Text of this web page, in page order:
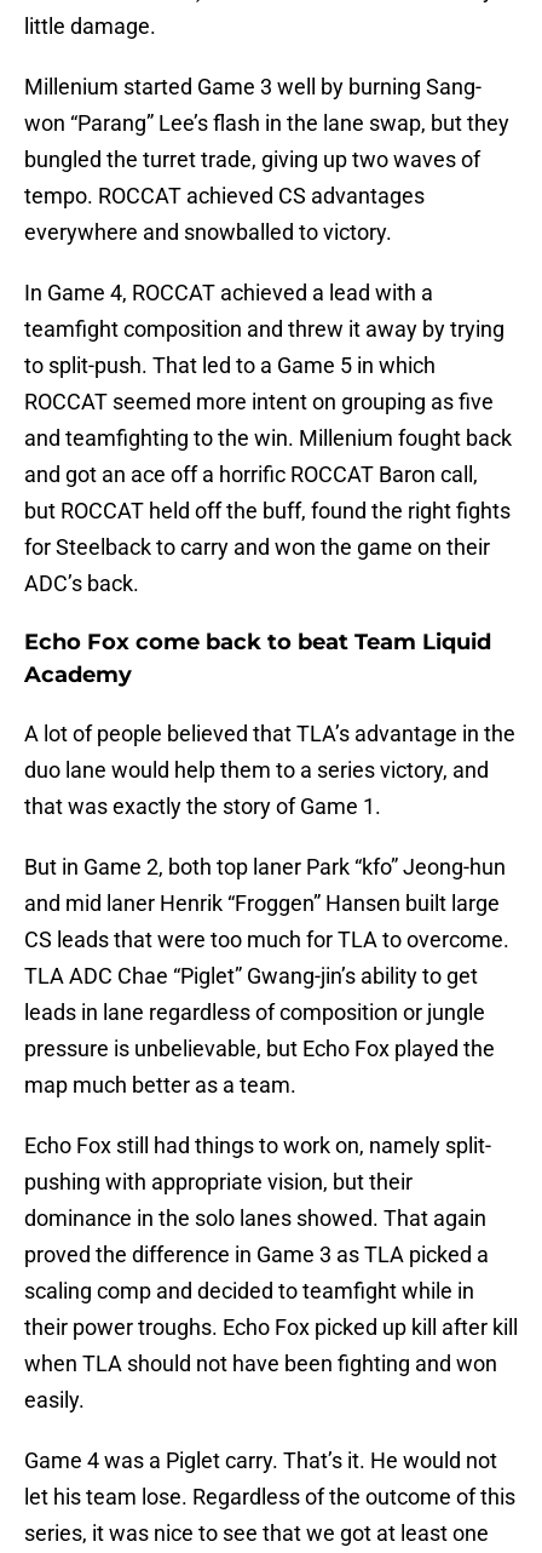
little damage.
Millenium started Game 3 well by burning Sang-
won “Parang” Lee’s flash in the lane swap, but they
bungled the turret trade, giving up two waves of
tempo. ROCCAT achieved CS advantages
everywhere and snowballed to victory.
In Game 4, ROCCAT achieved a lead with a
teamfight composition and threw it away by trying
to split-push. That led to a Game 5 in which
ROCCAT seemed more intent on grouping as five
and teamfighting to the win. Millenium fought back
and got an ace off a horrific ROCCAT Baron call,
but ROCCAT held off the buff, found the right fights
for Steelback to carry and won the game on their
ADC’s back.
Echo Fox come back to beat Team Liquid
Academy
A lot of people believed that TLA’s advantage in the
duo lane would help them to a series victory, and
that was exactly the story of Game 1.
But in Game 2, both top laner Park “kfo” Jeong-hun
and mid laner Henrik “Froggen” Hansen built large
CS leads that were too much for TLA to overcome.
TLA ADC Chae “Piglet” Gwang-jin’s ability to get
leads in lane regardless of composition or jungle
pressure is unbelievable, but Echo Fox played the
map much better as a team.
Echo Fox still had things to work on, namely split-
pushing with appropriate vision, but their
dominance in the solo lanes showed. That again
proved the difference in Game 3 as TLA picked a
scaling comp and decided to teamfight while in
their power troughs. Echo Fox picked up kill after kill
when TLA should not have been fighting and won
easily.
Game 4 was a Piglet carry. That’s it. He would not
let his team lose. Regardless of the outcome of this
series, it was nice to see that we got at least one